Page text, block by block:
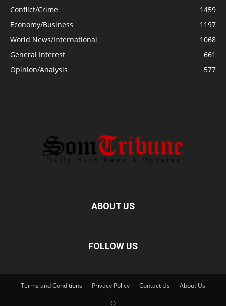
Conflict/Crime
1459
Economy/Business
1197
World News/International
1068
General Interest
661
Opinion/Analysis
577
ABOUT US
FOLLOW US
Terms and Conditions Privacy Policy Contact Us About Us
©